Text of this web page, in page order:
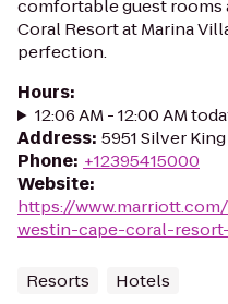
comfortable guest rooms
Coral Resort at Marina
perfection.
Hours:
12:06 AM - 12:00 AM
Address: 5951 Silver
Phone: +12395415000
Website:
https://
westin-cape-coral-
Resorts Hotels